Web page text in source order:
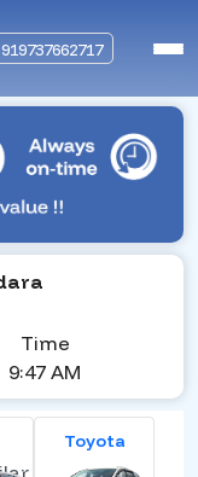
Time
9:47 AM
Toyota